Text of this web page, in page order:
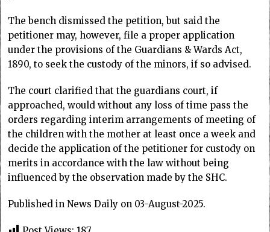
The bench dismissed the petition, but said the
petitioner may, however, file a proper application
under the provisions of the Guardians & Wards Act,
1890, to seek the custody of the minors, if so advised.
The court clarified that the guardians court, if
approached, would without any loss of time pass the
orders regarding interim arrangements of meeting of
the children with the mother at least once a week and
decide the application of the petitioner for custody on
merits in accordance with the law without being
influenced by the observation made by the SHC.
Published in News Daily on 03-August-2025.